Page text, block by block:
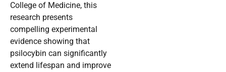
College of Medicine, this
research presents
compelling experimental
evidence showing that
psilocybin can significantly
extend lifespan and improve